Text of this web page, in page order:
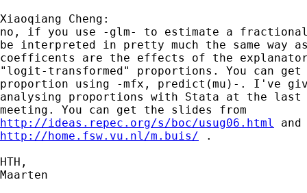
Xiaoqiang Cheng:
no, if you use -glm- to estimate a
be interpreted in pretty much the same
coefficents are the effects of the
"logit-transformed" proportions. You can
proportion using -mfx, predict(mu)-. I've
analysing proportions with Stata at the last
http://ideas.repec.org/s/boc/usug06.html
http://home.fsw.vu.nl/m.buis/ .
HTH,
Maarten